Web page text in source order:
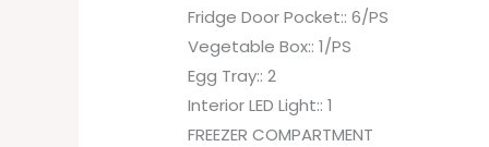
Fridge Door Pocket:: 6/PS
Vegetable Box:: 1/PS
Egg Tray:: 2
Interior LED Light:: 1
FREEZER COMPARTMENT